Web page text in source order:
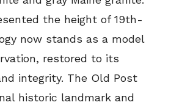
the height of 19th-
now stands as a model
restored to its
integrity. The Old Post
historic landmark and